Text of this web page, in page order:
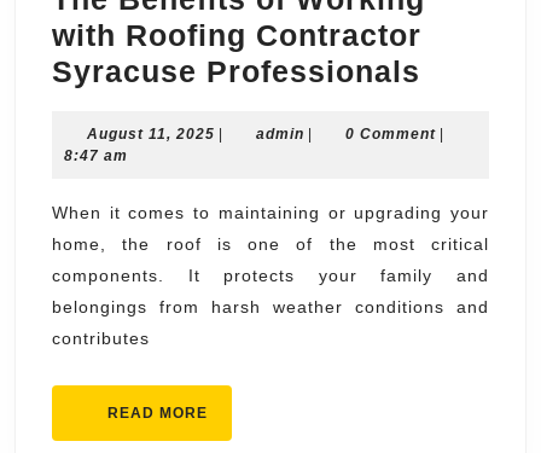
with Roofing Contractor
Syracuse Professionals
of
with
Roofing
August 11, 2025 Augustadminadmin0 Comment
8:47 am
When it comes to maintaining or upgrading your
home, the roof is one of the most critical
components. It protects your family and
belongings from harsh weather conditions and
contributes
READ MORE
MORE